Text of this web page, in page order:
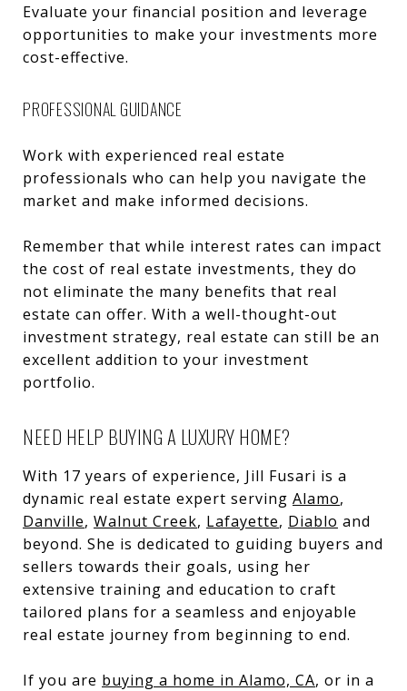
Evaluate your financial position and leverage
opportunities to make your investments more
cost-effective.
PROFESSIONAL GUIDANCE
Work with experienced real estate
professionals who can help you navigate the
market and make informed decisions.
Remember that while interest rates can impact
the cost of real estate investments, they do
not eliminate the many benefits that real
estate can offer. With a well-thought-out
investment strategy, real estate can still be an
excellent addition to your investment
portfolio.
NEED HELP BUYING A LUXURY HOME?
With 17 years of experience, Jill Fusari is a
dynamic real estate expert serving Alamo,
Danville, Walnut Creek, Lafayette, Diablo and
beyond. She is dedicated to guiding buyers and
sellers towards their goals, using her
extensive training and education to craft
tailored plans for a seamless and enjoyable
real estate journey from beginning to end.
If you are buying a home in Alamo, CA, or in a